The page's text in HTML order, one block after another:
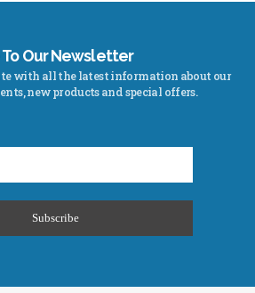
To Our Newsletter
with all the latest information about our
new products and special offers.